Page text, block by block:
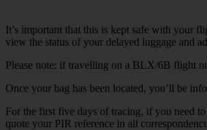
It’s important that this is kept safe with your
view the status of your delayed luggage and
Please note: if travelling on a BLX/6B flight
Once your bag has been located, you’ll be
For the first five days of tracing, if you need
quote your PIR reference in all